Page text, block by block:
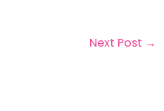
Next Post →